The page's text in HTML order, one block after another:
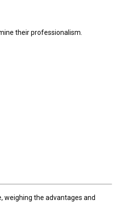
their professionalism.
weighing the advantages and